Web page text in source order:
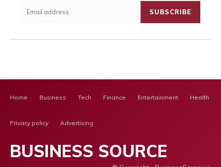
SUBSCRIBE
Home Business Tech Finance Entertainment Health
Privacy policy Advertising
BUSINESS SOURCE